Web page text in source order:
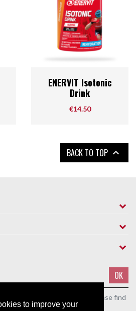
to improve your
ENERVIT Isotonic
Drink
Price
€14.50
BACK TO TOP 
OK
moment. For that purpose, please find
notice.